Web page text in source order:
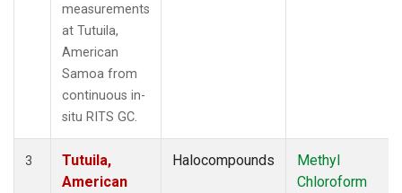
measurements
at Tutuila,
American
Samoa from
continuous in-
situ RITS GC.
3
Tutuila,
American
Halocompounds
Methyl
Chloroform